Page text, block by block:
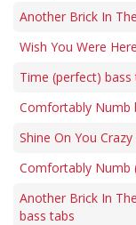
Another Brick In
Wish You Were
Time (perfect) bass
Comfortably Numb
Shine On You
Comfortably Numb
Another Brick In
bass tabs